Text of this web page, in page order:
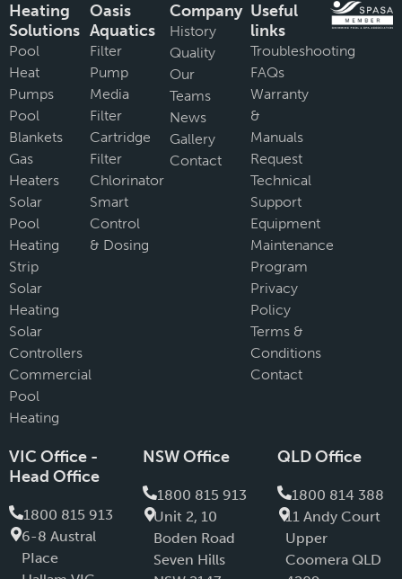
Heating
Solutions
Pool
Heat
Pumps
Pool
Blankets
Gas
Heaters
Solar
Pool
Heating
Strip
Solar
Heating
Solar
Controllers
Commercial
Pool
Heating
Oasis
Aquatics
Filter
Pump
Media
Filter
Cartridge
Filter
Chlorinator
Smart
Control
& Dosing
Company
History
Quality
Our
Teams
News
Gallery
Contact
Useful
links
Troubleshooting
FAQs
Warranty
&
Manuals
Request
Technical
Support
Equipment
Maintenance
Program
Privacy
Policy
Terms &
Conditions
Contact
VIC Office -
Head Office
1800 815 913
6-8 Austral
PIace
NSW Office
1800 815 913
Unit 2, 10
Boden Road
Seven Hills
QLD Office
1800 814 388
11 Andy Court
Upper
Coomera QLD